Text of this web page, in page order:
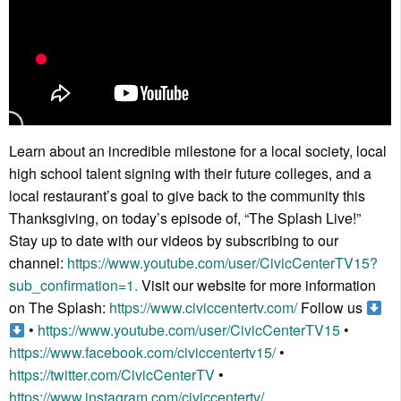
Learn about an incredible milestone for a local society, local
high school talent signing with their future colleges, and a
local restaurant’s goal to give back to the community this
Thanksgiving, on today’s episode of, “The Splash Live!”
Stay up to date with our videos by subscribing to our
channel: https://www.youtube.com/user/CivicCenterTV15?
sub_confirmation=1. Visit our website for more information
on The Splash: https://www.civiccentertv.com/Follow us
• https://www.youtube.com/user/CivicCenterTV15•
https://www.facebook.com/civiccentertv15/•
https://twitter.com/CivicCenterTV•